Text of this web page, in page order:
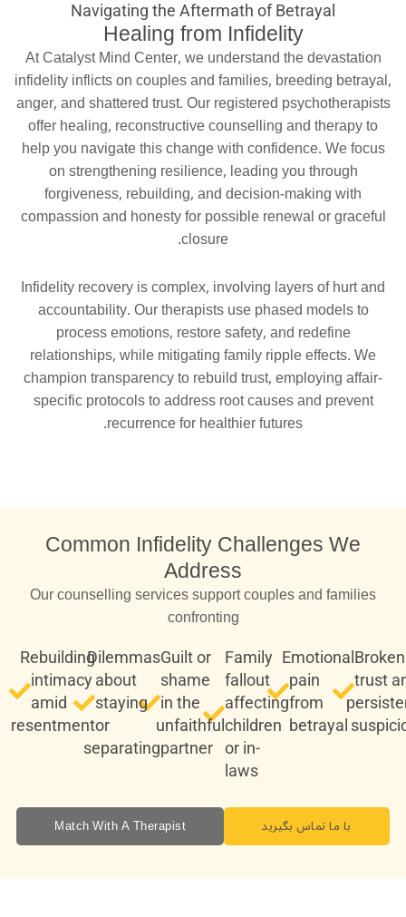
Navigating the Aftermath of Betrayal
Healing from Infidelity
At Catalyst Mind Center, we understand the devastation
infidelity inflicts on couples and families, breeding betrayal,
anger, and shattered trust. Our registered psychotherapists
offer healing, reconstructive counselling and therapy to
help you navigate this change with confidence. We focus
on strengthening resilience, leading you through
forgiveness, rebuilding, and decision-making with
compassion and honesty for possible renewal or graceful
closure.
Infidelity recovery is complex, involving layers of hurt and
accountability. Our therapists use phased models to
process emotions, restore safety, and redefine
relationships, while mitigating family ripple effects. We
champion transparency to rebuild trust, employing affair-
specific protocols to address root causes and prevent
recurrence for healthier futures.
Common Infidelity Challenges We
Address
Our counselling services support couples and families
confronting
Broken
trust
Emotional
pain
from
betrayal
Family
fallout
affecting
children
or in-
laws
Guilt or
shame
in the
unfaithful
partner
Dilemmas
about
staying
or
separating
Rebuilding
intimacy
amid
resentment
با ما تماس بگیرید Match With A Therapist